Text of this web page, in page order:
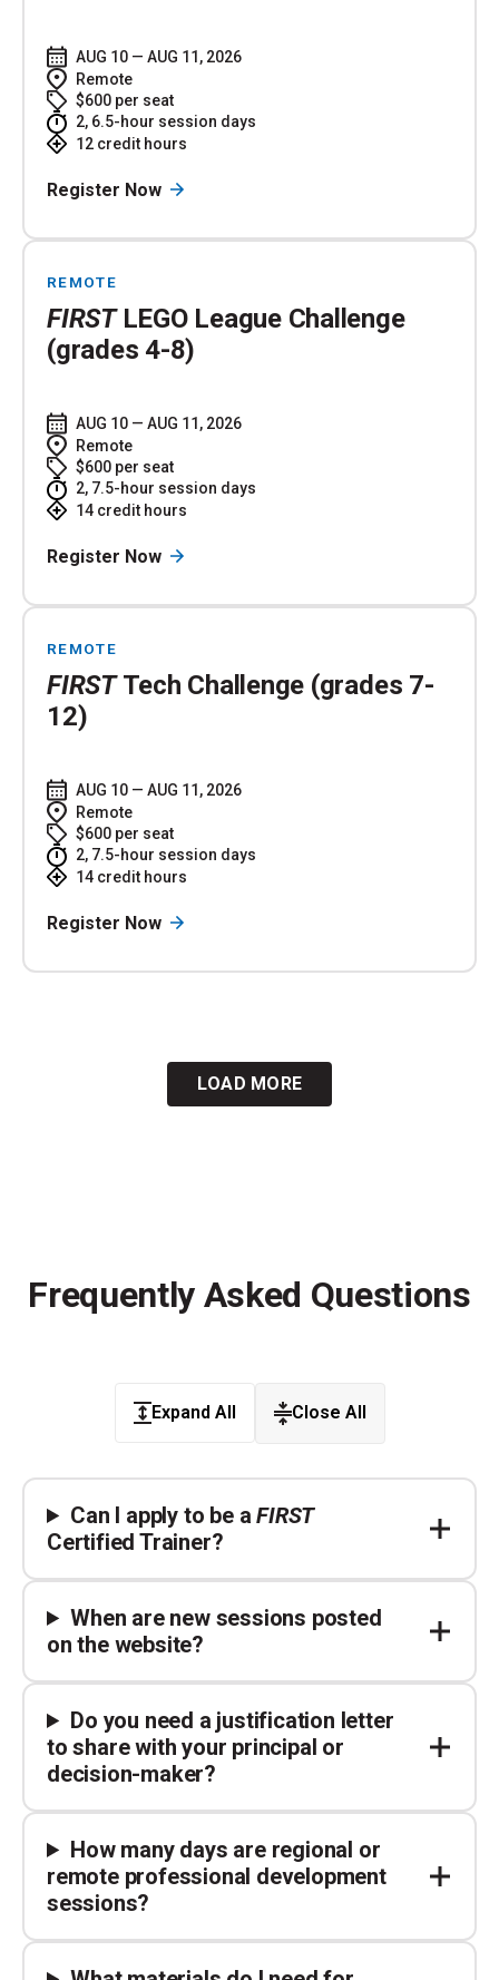
AUG 10 — AUG 11, 2026
Remote
$600 per seat
2, 6.5-hour session days
12 credit hours
Register Now
REMOTE
FIRSTLEGO League Challenge
(grades 4-8)
AUG 10 — AUG 11, 2026
Remote
$600 per seat
2, 7.5-hour session days
14 credit hours
Register Now
REMOTE
FIRSTTech Challenge (grades 7-
12)
AUG 10 — AUG 11, 2026
Remote
$600 per seat
2, 7.5-hour session days
14 credit hours
Register Now
LOAD MORE
Frequently Asked Questions
Expand All Close All
Can I apply to be aFIRST
Certified Trainer?
When are new sessions posted
on the website?
Do you need a justification letter
to share with your principal or
decision-maker?
How many days are regional or
remote professional development
sessions?